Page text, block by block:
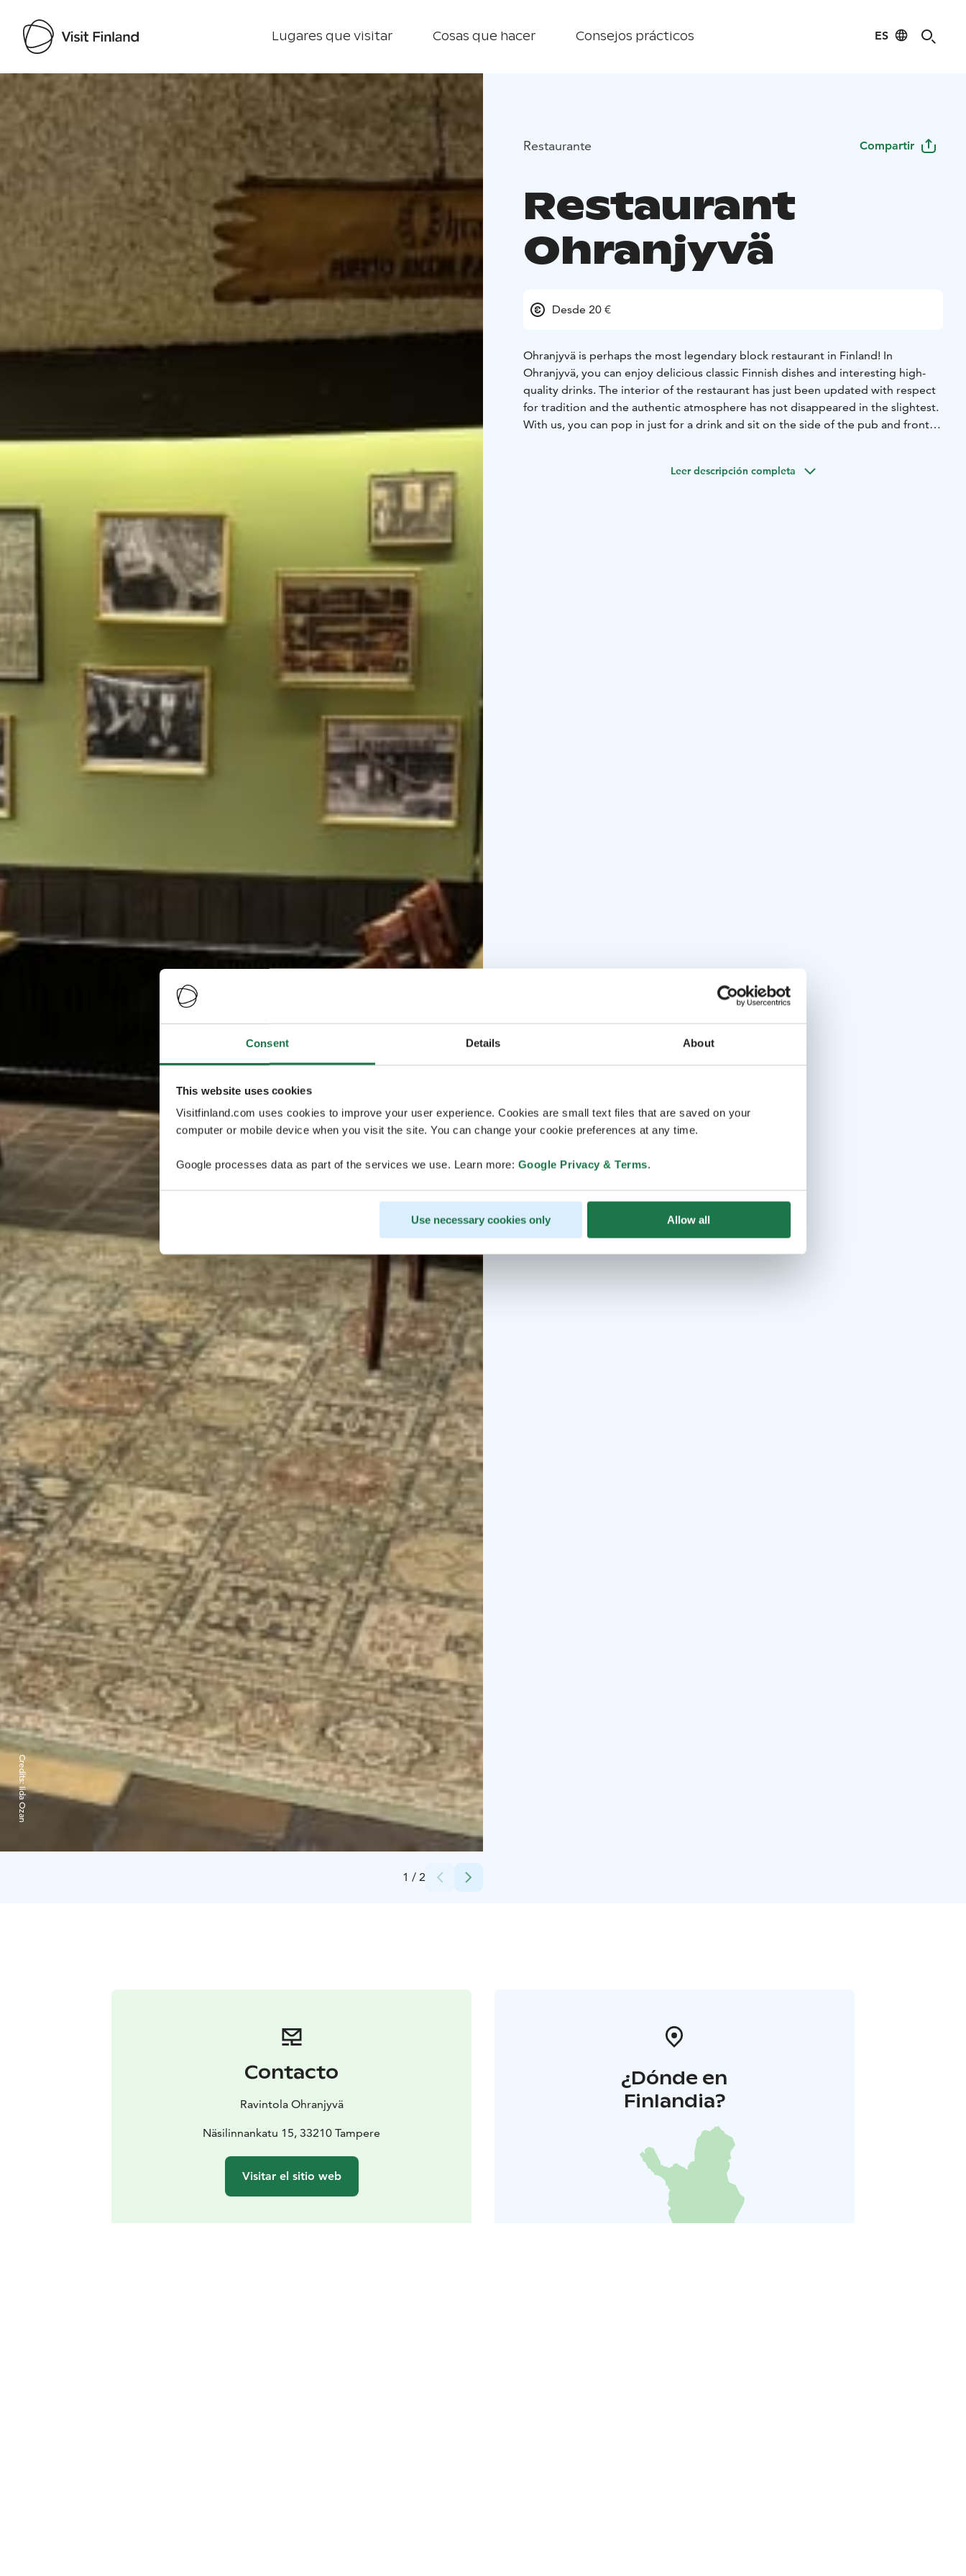
Consent Details About
This website uses cookies
Visitfinland.com uses cookies to improve your user experience. Cookies are small text files that are saved on your
computer or mobile device when you visit the site. You can change your cookie preferences at any time.
Google processes data as part of the services we use. Learn more: Google Privacy & Terms.
Use necessary cookies only Allow all
Lugares que visitar Cosas que hacer Consejos prácticos ES
Visit Finland
1 / 2
Credits:
Iida Ozan
Restaurante Compartir
Restaurant
Ohranjyvä
Desde 20 €
Ohranjyvä is perhaps the most legendary block restaurant in Finland! In
Ohranjyvä, you can enjoy delicious classic Finnish dishes and interesting high-
quality drinks. The interior of the restaurant has just been updated with respect
for tradition and the authentic atmosphere has not disappeared in the slightest.
With us, you can pop in just for a drink and sit on the side of the pub and front
now and then, starting with live music! Definitely worth a visit!
Leer descripción completa
Contacto
Ravintola Ohranjyvä
Näsilinnankatu 15, 33210 Tampere
Visitar el sitio web
¿Dónde en
Finlandia?